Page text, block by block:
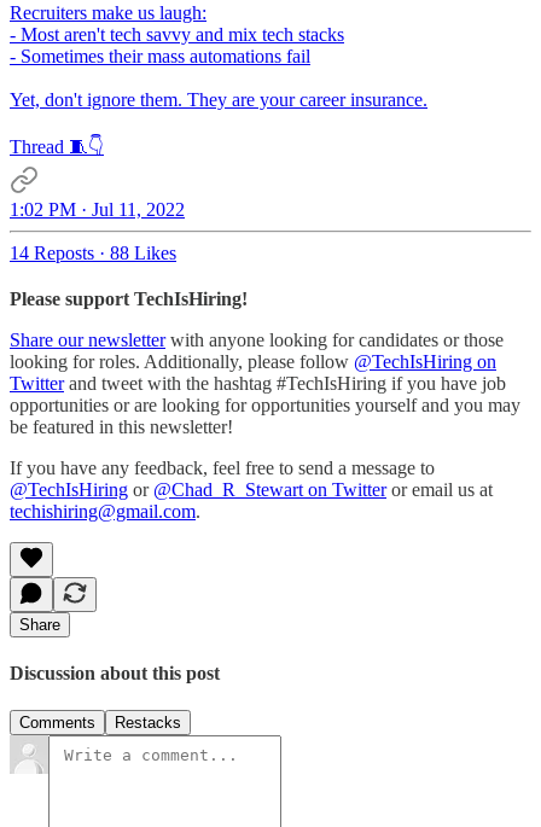
Recruiters make us laugh:
- Most aren't tech savvy and mix tech stacks
- Sometimes their mass automations fail
Yet, don't ignore them. They are your career insurance.
Thread 🧵👇
1:02 PM · Jul 11, 2022
14 Reposts · 88 Likes
Please support TechIsHiring!
Share our newsletterwith anyone looking for candidates or those
looking for roles. Additionally, please follow @TechIsHiring on
Twitterand tweet with the hashtag #TechIsHiring if you have job
opportunities or are looking for opportunities yourself and you may
be featured in this newsletter!
If you have any feedback, feel free to send a message to
@TechIsHiring or @Chad_R_Stewart on Twitteror email us at
techishiring@gmail.com.
Share
Discussion about this post
Comments Restacks